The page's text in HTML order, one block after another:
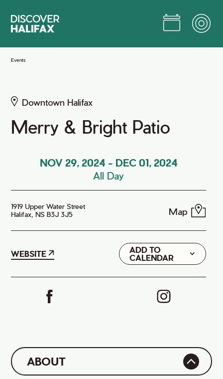
Main
Events
Downtown Halifax
Merry & Bright Patio
NOV 29, 2024 - DEC 01, 2024
All Day
1919 Upper Water Street
Halifax, NS B3J 3J5
Map
WEBSITE
ADD TO
CALENDAR
Google
iCal
ABOUT